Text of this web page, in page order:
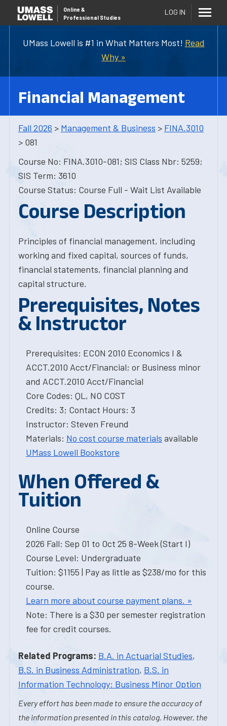
UMass Lowell is #1 in What Matters Most! Read
Why »
Online &
Professional Studies
LOG IN
Financial Management
Fall 2026 > Management & Business > FINA.3010
> 081
Course No: FINA.3010-081; SIS Class Nbr: 5259;
SIS Term: 3610
Course Status: Course Full - Wait List Available
Course Description
Principles of financial management, including
working and fixed capital, sources of funds,
financial statements, financial planning and
capital structure.
Prerequisites, Notes
& Instructor
Prerequisites: ECON 2010 Economics I &
ACCT.2010 Acct/Financial; or Business minor
and ACCT.2010 Acct/Financial
Core Codes: QL, NO COST
Credits: 3; Contact Hours: 3
Instructor: Steven Freund
Materials: No cost course materials available
UMass Lowell Bookstore
When Offered &
Tuition
Online Course
2026 Fall: Sep 01 to Oct 25 8-Week (Start I)
Course Level: Undergraduate
Tuition: $1155 | Pay as little as $238/mo for this
course.
Learn more about course payment plans. »
Note: There is a $30 per semester registration
fee for credit courses.
Related Programs: B.A. in Actuarial Studies,
B.S. in Business Administration, B.S. in
Information Technology: Business Minor Option
Every effort has been made to ensure the accuracy of
the information presented in this catalog. However, the